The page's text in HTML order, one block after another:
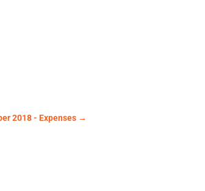
2018 - Expenses →